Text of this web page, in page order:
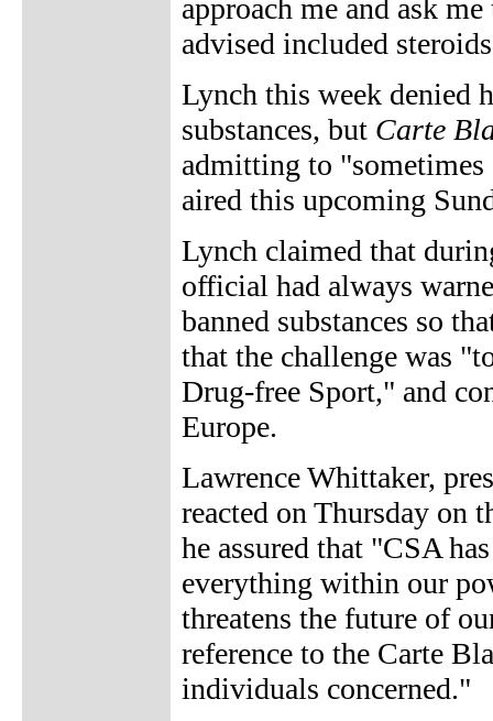
approach me and ask
advised included
Lynch this week denied
substances, but Carte
admitting to
aired this upcoming
Lynch claimed that
official had always
banned substances so
that the challenge was
Drug-free Sport," and
Europe.
Lawrence Whittaker,
reacted on Thursday on
he assured that "CSA
everything within our
threatens the future of
reference to the Carte
individuals concerned."